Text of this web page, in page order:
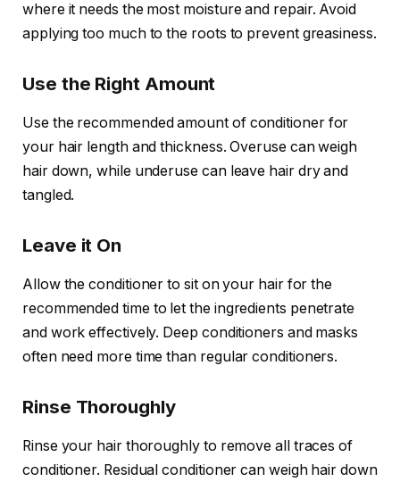
where it needs the most moisture and repair. Avoid
applying too much to the roots to prevent greasiness.
Use the Right Amount
Use the recommended amount of conditioner for
your hair length and thickness. Overuse can weigh
hair down, while underuse can leave hair dry and
tangled.
Leave it On
Allow the conditioner to sit on your hair for the
recommended time to let the ingredients penetrate
and work effectively. Deep conditioners and masks
often need more time than regular conditioners.
Rinse Thoroughly
Rinse your hair thoroughly to remove all traces of
conditioner. Residual conditioner can weigh hair down